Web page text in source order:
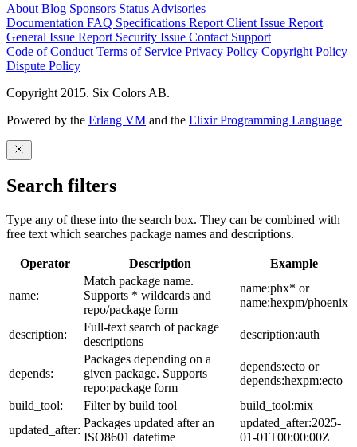
About Blog Sponsors Status Advisories
Documentation FAQ Specifications Report Client Issue Report
General Issue Report Security Issue Contact Support
Code of Conduct Terms of Service Privacy Policy Copyright Policy
Dispute Policy
Copyright 2015. Six Colors AB.
Powered by the Erlang VM and the Elixir Programming Language
Search filters
Type any of these into the search box. They can be combined with
free text which searches package names and descriptions.
Operator Description Example
name:
Match package name.
Supports * wildcards and
repo/package form
name:phx* or
name:hexpm/phoenix
description:
Full-text search of package
descriptions
description:auth
depends:
Packages depending on a
given package. Supports
repo:package form
depends:ecto or
depends:hexpm:ecto
build_tool:
Filter by build tool
build_tool:mix
updated_after:
Packages updated after an
ISO8601 datetime
updated_after:2025-
01-01T00:00:00Z